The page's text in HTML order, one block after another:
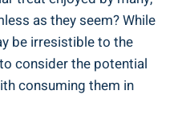
as they seem? While
be irresistible to the
consider the potential
consuming them in